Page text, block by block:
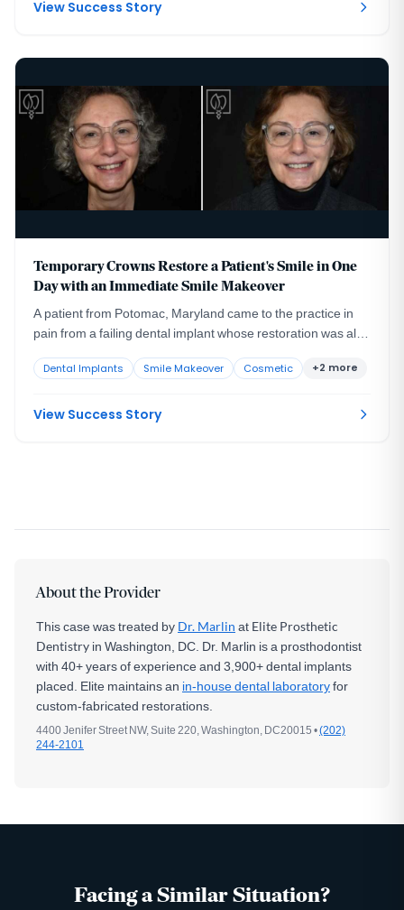
made worse by the patient's high lip line.
View Success Story
Temporary Crowns Restore a Patient's Smile in One
Day with an Immediate Smile Makeover
A patient from Potomac, Maryland came to the practice in
pain from a failing dental implant whose restoration was also
Dental Implants Smile Makeover Cosmetic +2 more
View Success Story
About the Provider
This case was treated by Dr. Marlin at Elite Prosthetic
Dentistry in Washington, DC. Dr. Marlin is a prosthodontist
with 40+ years of experience and 3,900+ dental implants
placed. Elite maintains an in-house dental laboratoryfor
custom-fabricated restorations.
4400 Jenifer Street NW, Suite 220, Washington, DC20015 •(202)
244-2101
Facing a Similar Situation?